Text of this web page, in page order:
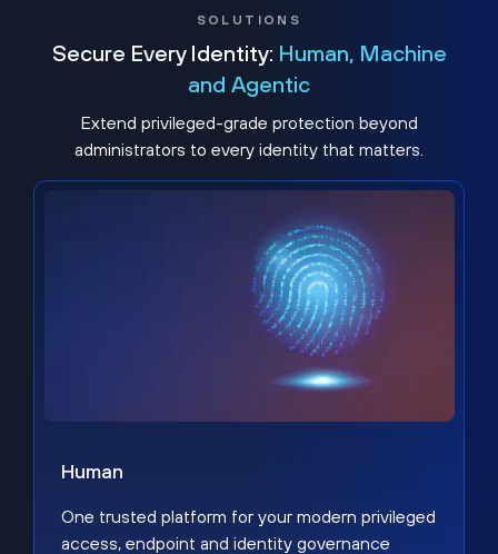
SOLUTIONS
Secure Every Identity: Human, Machine
and Agentic
Extend privileged-grade protection beyond
administrators to every identity that matters.
Human
One trusted platform for your modern privileged
access, endpoint and identity governance